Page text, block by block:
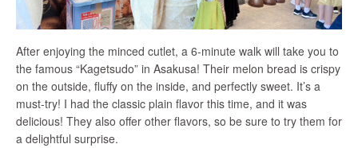
After enjoying the minced cutlet, a 6-minute walk will take you to
the famous “Kagetsudo” in Asakusa! Their melon bread is crispy
on the outside, fluffy on the inside, and perfectly sweet. It’s a
must-try! I had the classic plain flavor this time, and it was
delicious! They also offer other flavors, so be sure to try them for
a delightful surprise.